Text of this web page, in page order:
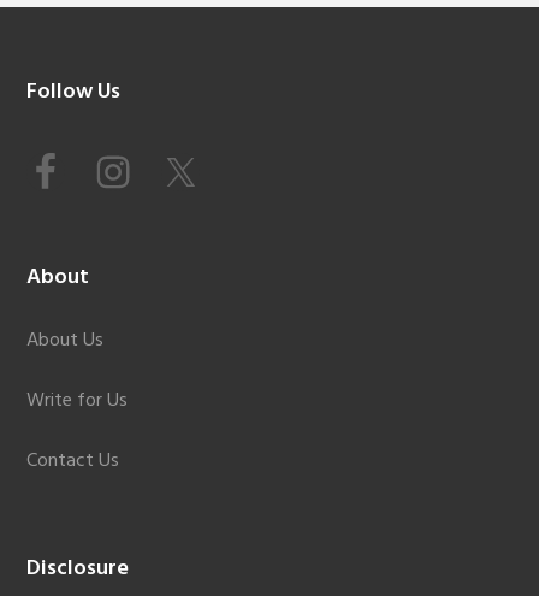
Footer
Follow Us
About
About Us
Write for Us
Contact Us
Disclosure